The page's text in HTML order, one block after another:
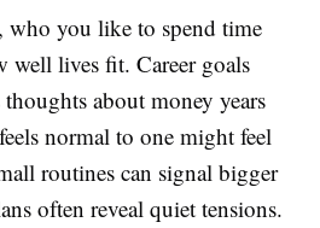
you like to spend time
well lives fit. Career goals
about money years
normal to one might feel
routines can signal bigger
often reveal quiet tensions.